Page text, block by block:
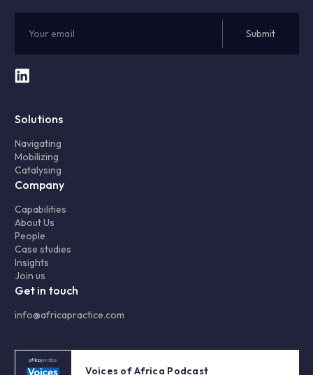
Solutions
Navigating
Mobilizing
Catalysing
Company
Capabilities
About Us
People
Case studies
Insights
Join us
Get in touch
info@africapractice.com
Voices of Africa Podcast